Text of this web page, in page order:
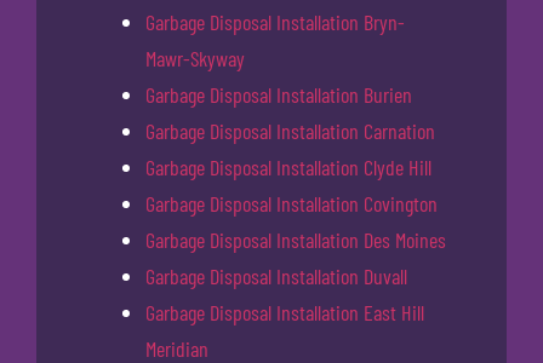
Garbage Disposal Installation Bryn-
Mawr-Skyway
Garbage Disposal Installation Burien
Garbage Disposal Installation Carnation
Garbage Disposal Installation Clyde Hill
Garbage Disposal Installation Covington
Garbage Disposal Installation Des Moines
Garbage Disposal Installation Duvall
Garbage Disposal Installation East Hill
Meridian